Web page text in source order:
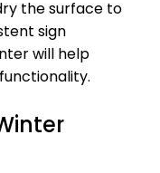
the surface to
sign
will help